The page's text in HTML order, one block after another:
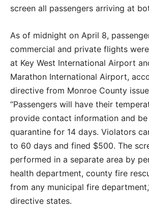
screen all passengers arriving at
As of midnight on April 8,
commercial and private flights
at Key West International Airport
Marathon International Airport,
directive from Monroe County
“Passengers will have their
provide contact information and
quarantine for 14 days. Violators
to 60 days and fined $500. The
performed in a separate area by
health department, county fire
from any municipal fire
directive states.